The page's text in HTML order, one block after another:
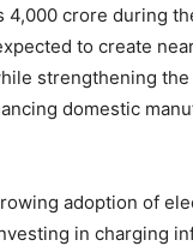
4,000 crore during
to create
strengthening the
domestic
adoption of
in charging